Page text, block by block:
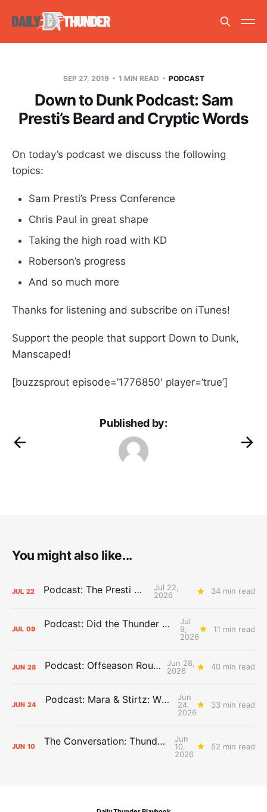
SEP 27, 2019 1 MIN READ PODCAST
Down to Dunk Podcast: Sam
Presti’s Beard and Cryptic Words
On today’s podcast we discuss the following
topics:
Sam Presti’s Press Conference
Chris Paul in great shape
Taking the high road with KD
Roberson’s progress
And so much more
Thanks for listening and subscribe on iTunes!
Support the people that support Down to Dunk,
Manscaped!
[buzzsprout episode=’1776850′ player=’true’]
Published by:
You might also like...
JUL 22 Podcast: The Presti Call
Jul 22,
2026
34 min read
JUL 09 Podcast: Did the Thunder Stay Ahead or Fall Behind?
Jul
9,
2026
11 min read
JUN 28 Podcast: Offseason Roundtable
Jun 28,
2026
40 min read
JUN 24 Podcast: Mara & Stirtz: WHAT DOES IT MEAN?
Jun
24,
2026
33 min read
JUN 10 The Conversation: Thunder Take-Off
Jun
10,
2026
52 min read